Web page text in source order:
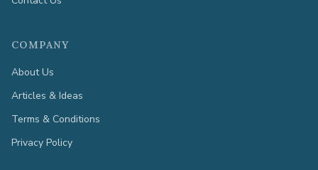
COMPANY
About Us
Articles & Ideas
Terms & Conditions
Privacy Policy